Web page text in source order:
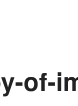
of-